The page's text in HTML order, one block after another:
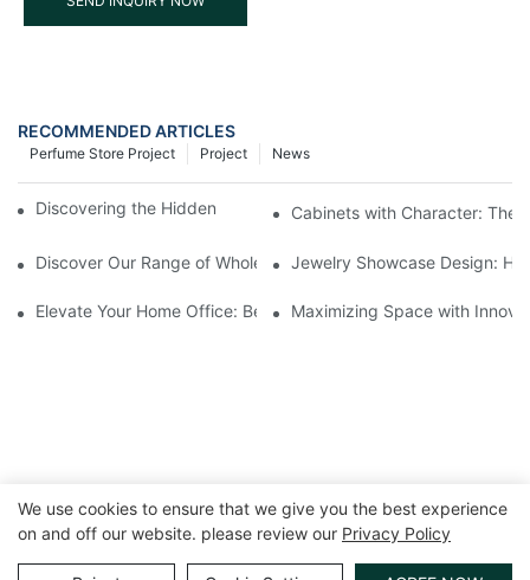
RECOMMENDED ARTICLES
News
Project
Perfume Store Project
Discovering the Hidden Gems in Museum Displays
Cabinets with Character: The
Discover Our Range of Wholesale Jewelry Display Cases
Jewelry Showcase Design:
Elevate Your Home Office: Best Pedestal Display Cases for
Maximizing Space with
Copyright © 2026 GuangZhou LUXE Showcases
www.luxeshowcases.com | Sitemap privacy policy
We use cookies to ensure that we give you the best experience
on and off our website. please review our Privacy Policy